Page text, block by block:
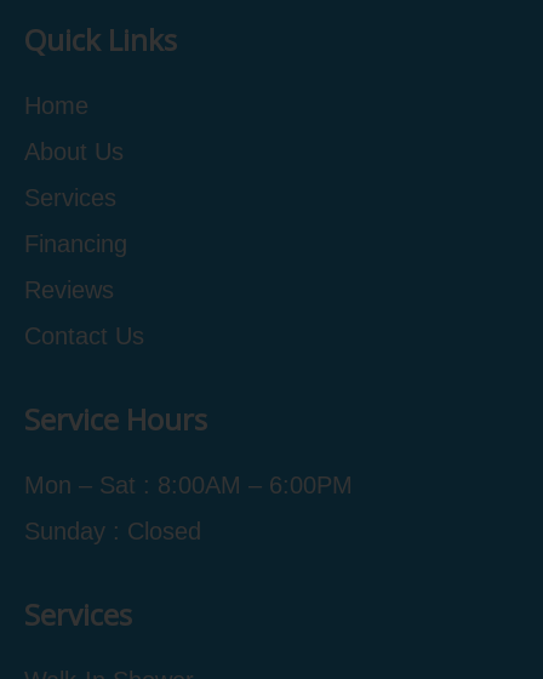
Quick Links
Home
About Us
Services
Financing
Reviews
Contact Us
Service Hours
Mon – Sat : 8:00AM – 6:00PM
Sunday : Closed
Services